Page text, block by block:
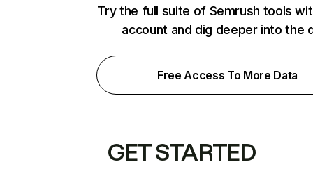
Try the full suite of Semrush tools
account and dig deeper into the
Free Access To More Data
GET STARTED